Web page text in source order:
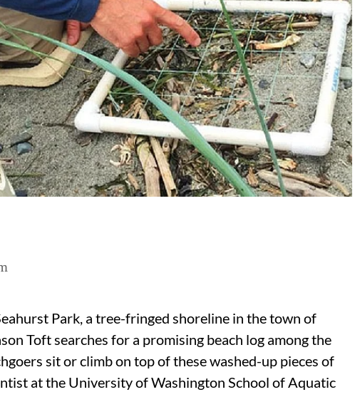
Park, a tree-fringed shoreline in the town of
Toft searches for a promising beach log among the
sit or climb on top of these washed-up pieces of
at the University of Washington School of Aquatic